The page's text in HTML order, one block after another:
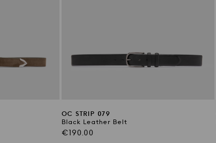
OC STRIP 079
Black Leather Belt
Regular
€190.00